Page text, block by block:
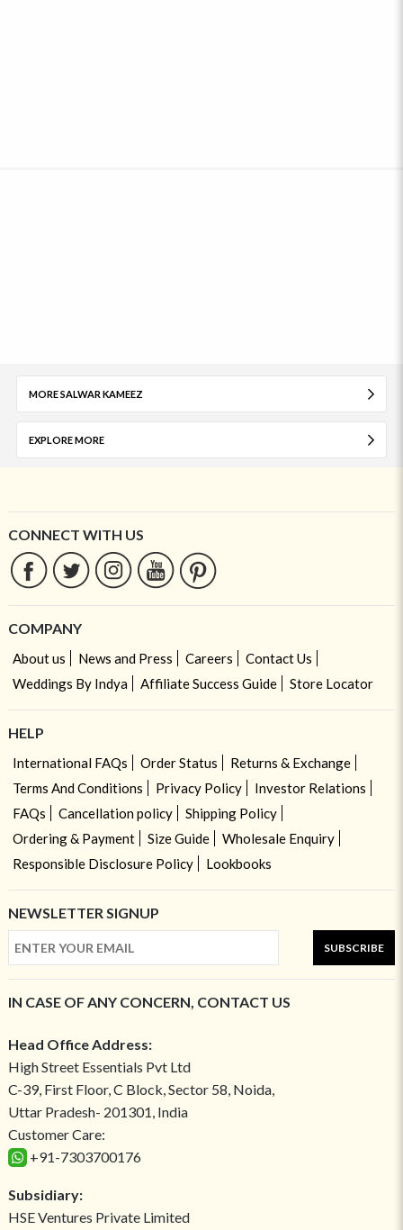
MORE SALWAR KAMEEZ
EXPLORE MORE
CONNECT WITH US
COMPANY
About us News and Press Careers
Contact Us
Weddings By Indya
Affiliate Success Guide Store Locator
HELP
International FAQs Order Status
Returns & Exchange
Terms And Conditions
Privacy Policy
Investor Relations
FAQs
Cancellation policy
Shipping Policy
Ordering & Payment
Size Guide
Wholesale Enquiry
Responsible Disclosure Policy
Lookbooks
NEWSLETTER SIGNUP
SUBSCRIBE
IN CASE OF ANY CONCERN, CONTACT US
Head Office Address:
High Street Essentials Pvt Ltd
C-39, First Floor, C Block, Sector 58, Noida,
Uttar Pradesh- 201301, India
Customer Care:
+91-7303700176
Subsidiary:
HSE Ventures Private Limited